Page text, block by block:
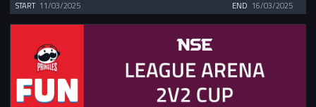
START 11/03/2025 END 16/03/2025